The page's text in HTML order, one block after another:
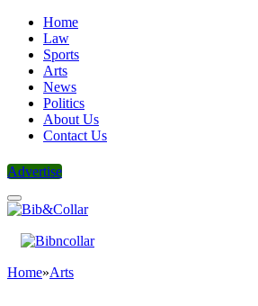
Home
Law
Sports
Arts
News
Politics
About Us
Contact Us
Advertise
Home»Arts